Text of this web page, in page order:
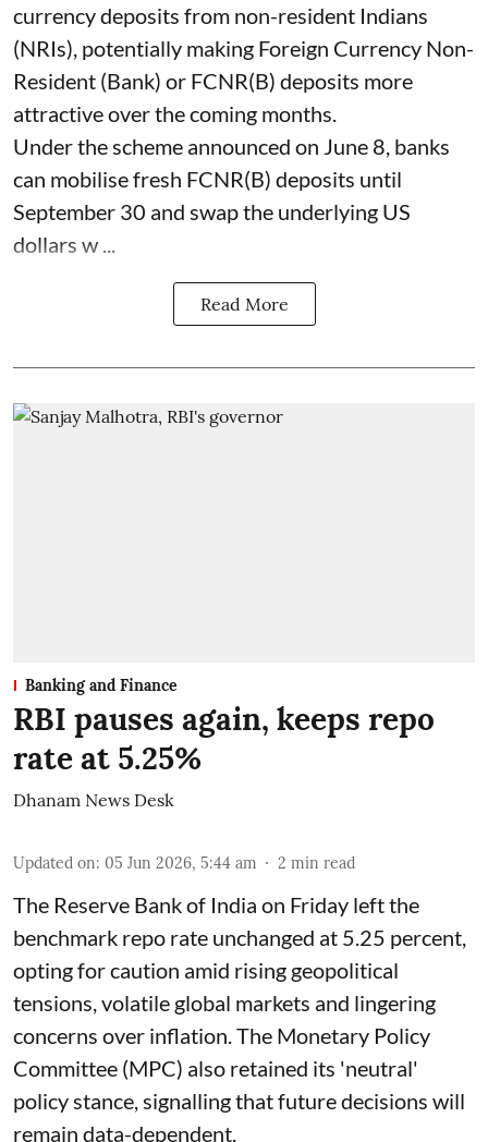
currency deposits from non-resident Indians
(NRIs), potentially making Foreign Currency Non-
Resident (Bank) or FCNR(B) deposits more
attractive over the coming months.
Under the scheme announced on June 8, banks
can mobilise fresh FCNR(B) deposits until
September 30 and swap the underlying US
dollars w ...
Read More
Banking and Finance
RBI pauses again, keeps repo
rate at 5.25%
Dhanam News Desk
Updated on: 05 Jun 2026, 5:44 am 2 min read
The Reserve Bank of India on Friday left the
benchmark repo rate unchanged at 5.25 percent,
opting for caution amid rising geopolitical
tensions, volatile global markets and lingering
concerns over inflation. The Monetary Policy
Committee (MPC) also retained its 'neutral'
policy stance, signalling that future decisions will
remain data-dependent.